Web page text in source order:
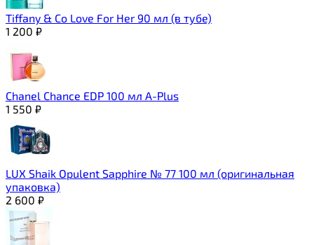
Tiffany & Co Love For Her 90 мл (в тубе)
1 200 ₽
Chanel Chance EDР 100 мл A-Plus
1 550 ₽
LUX Shaik Opulent Sapphire № 77 100 мл (оригинальная
упаковка)
2 600 ₽